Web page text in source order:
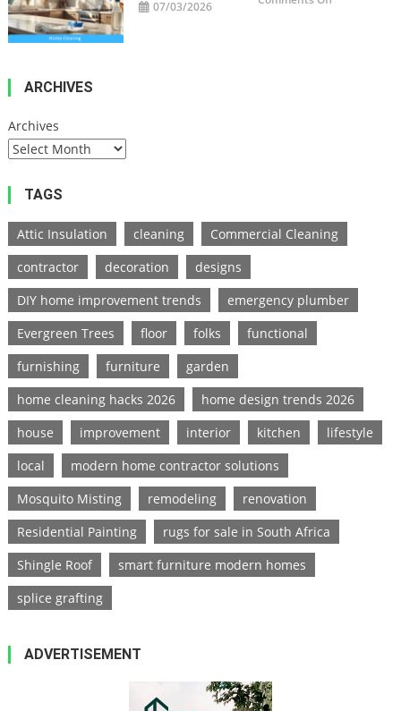
07/03/2026
ARCHIVES
Archives
TAGS
Attic Insulation cleaning
Commercial Cleaning
contractor
decoration
designs
DIY home improvement trends
emergency plumber
Evergreen Trees
floor folks
functional
furnishing
furniture
garden
home cleaning hacks 2026
home design trends 2026
house
improvement interior kitchen
lifestyle
local
modern home contractor solutions
Mosquito Misting
remodeling
renovation
Residential Painting
rugs for sale in South Africa
Shingle Roof
smart furniture modern homes
splice grafting
ADVERTISEMENT